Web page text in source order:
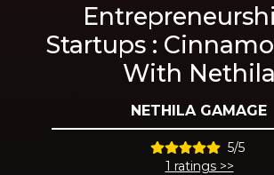
Startups :
With Nethila
NETHILA GAMAGE
5/5
1 ratings >>